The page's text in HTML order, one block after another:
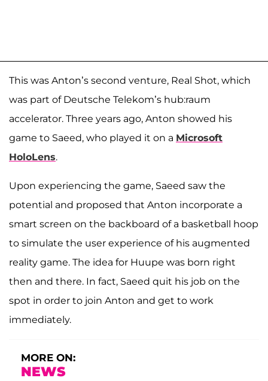
This was Anton’s second venture, Real Shot, which
was part of Deutsche Telekom’s hub:raum
accelerator. Three years ago, Anton showed his
game to Saeed, who played it on a Microsoft
HoloLens.
Upon experiencing the game, Saeed saw the
potential and proposed that Anton incorporate a
smart screen on the backboard of a basketball hoop
to simulate the user experience of his augmented
reality game. The idea for Huupe was born right
then and there. In fact, Saeed quit his job on the
spot in order to join Anton and get to work
immediately.
MORE ON:
NEWS